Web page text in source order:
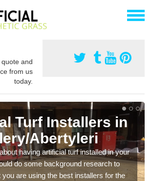
quote and
from us
today.
Turf Installers in
Abertyleri
having artificial turf installed in your
do some background research to
are using the best installers for the